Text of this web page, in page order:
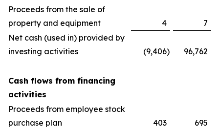
Proceeds from the sale of
property and equipment
4
7
Net cash (used in) provided by
investing activities
(9,406) 96,762
Cash flows from financing
activities
Proceeds from employee stock
purchase plan
403
695